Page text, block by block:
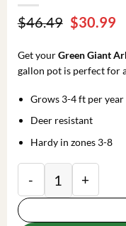
$46.49 Original
price
was:
$46.49.
$30.99
is:
Get yourGreen Giant
gallon pot is perfect for
Grows 3-4 ft per year
Deer resistant
Hardy in zones 3-8